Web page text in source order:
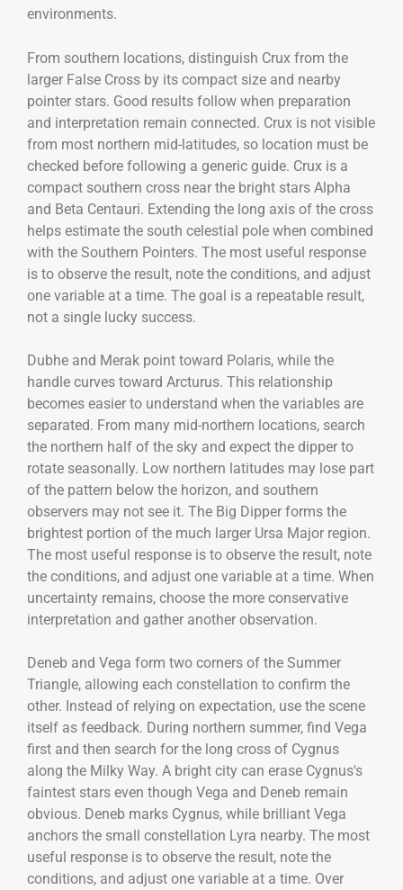
environments.
From southern locations, distinguish Crux from the
larger False Cross by its compact size and nearby
pointer stars. Good results follow when preparation
and interpretation remain connected. Crux is not visible
from most northern mid-latitudes, so location must be
checked before following a generic guide. Crux is a
compact southern cross near the bright stars Alpha
and Beta Centauri. Extending the long axis of the cross
helps estimate the south celestial pole when combined
with the Southern Pointers. The most useful response
is to observe the result, note the conditions, and adjust
one variable at a time. The goal is a repeatable result,
not a single lucky success.
Dubhe and Merak point toward Polaris, while the
handle curves toward Arcturus. This relationship
becomes easier to understand when the variables are
separated. From many mid-northern locations, search
the northern half of the sky and expect the dipper to
rotate seasonally. Low northern latitudes may lose part
of the pattern below the horizon, and southern
observers may not see it. The Big Dipper forms the
brightest portion of the much larger Ursa Major region.
The most useful response is to observe the result, note
the conditions, and adjust one variable at a time. When
uncertainty remains, choose the more conservative
interpretation and gather another observation.
Deneb and Vega form two corners of the Summer
Triangle, allowing each constellation to confirm the
other. Instead of relying on expectation, use the scene
itself as feedback. During northern summer, find Vega
first and then search for the long cross of Cygnus
along the Milky Way. A bright city can erase Cygnus's
faintest stars even though Vega and Deneb remain
obvious. Deneb marks Cygnus, while brilliant Vega
anchors the small constellation Lyra nearby. The most
useful response is to observe the result, note the
conditions, and adjust one variable at a time. Over